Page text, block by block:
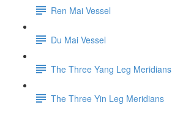
Ren Mai Vessel
Du Mai Vessel
The Three Yang Leg Meridians
The Three Yin Leg Meridians